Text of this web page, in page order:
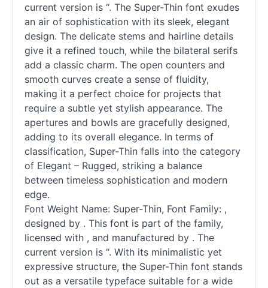
current version is “. The Super-Thin font exudes
an air of sophistication with its sleek, elegant
design. The delicate stems and hairline details
give it a refined touch, while the bilateral serifs
add a classic charm. The open counters and
smooth curves create a sense of fluidity,
making it a perfect choice for projects that
require a subtle yet stylish appearance. The
apertures and bowls are gracefully designed,
adding to its overall elegance. In terms of
classification, Super-Thin falls into the category
of Elegant – Rugged, striking a balance
between timeless sophistication and modern
edge.
Font Weight Name: Super-Thin, Font Family: ,
designed by . This font is part of the family,
licensed with , and manufactured by . The
current version is “. With its minimalistic yet
expressive structure, the Super-Thin font stands
out as a versatile typeface suitable for a wide